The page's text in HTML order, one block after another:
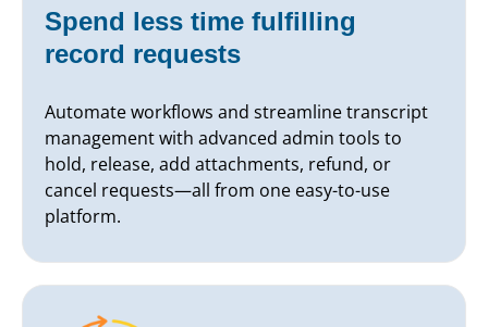
Spend less time fulfilling
record requests
Automate workflows and streamline transcript
management with advanced admin tools to
hold, release, add attachments, refund, or
cancel requests—all from one easy-to-use
platform.